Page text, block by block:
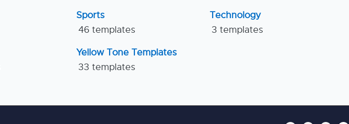
Sports
46 templates
Technology
3 templates
Yellow Tone Templates
33 templates